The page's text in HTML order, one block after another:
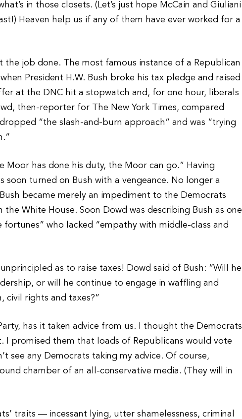
in those closets. (Let’s just hope McCain and Giuliani
Heaven help us if any of them have ever worked for a
job done. The most famous instance of a Republican
President H.W. Bush broke his tax pledge and raised
at the DNC hit a stopwatch and, for one hour, liberals
then-reporter for The New York Times, compared
“the slash-and-burn approach” and was “trying
Moor has done his duty, the Moor can go.” Having
turned on Bush with a vengeance. No longer a
became merely an impediment to the Democrats
White House. Soon Dowd was describing Bush as one
who lacked “empathy with middle-class and
as to raise taxes! Dowd said of Bush: “Will he
or will he continue to engage in waffling and
civil rights and taxes?”
has it taken advice from us. I thought the Democrats
I promised them that loads of Republicans would vote
see any Democrats taking my advice. Of course,
chamber of an all-conservative media. (They will in
traits — incessant lying, utter shamelessness, criminal